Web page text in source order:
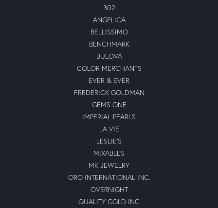
302
ANGELICA
BELLISSIMO
BENCHMARK
BULOVA
COLOR MERCHANTS
EVER & EVER
FREDERICK GOLDMAN
GEMS ONE
IMPERIAL PEARLS
LA VIE
LESLIE'S
MIXABLES
MK JEWELRY
ORO INTERNATIONAL INC.
OVERNIGHT
QUALITY GOLD INC